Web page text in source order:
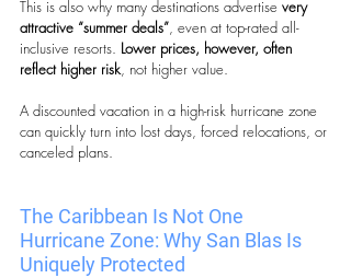
This is also why many destinations advertise very
attractive “summer deals”, even at top-rated all-
inclusive resorts. Lower prices, however, often
reflect higher risk, not higher value.
A discounted vacation in a high-risk hurricane zone
can quickly turn into lost days, forced relocations, or
canceled plans.
The Caribbean Is Not One
Hurricane Zone: Why San Blas Is
Uniquely Protected